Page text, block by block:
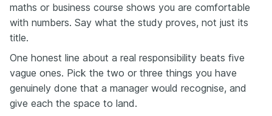
maths or business course shows you are comfortable
with numbers. Say what the study proves, not just its
title.
One honest line about a real responsibility beats five
vague ones. Pick the two or three things you have
genuinely done that a manager would recognise, and
give each the space to land.